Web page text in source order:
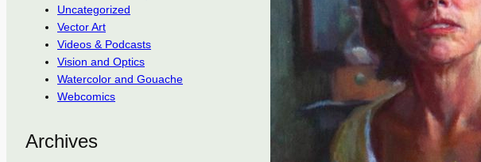
Uncategorized
Vector Art
Videos & Podcasts
Vision and Optics
Watercolor and Gouache
Webcomics
Archives